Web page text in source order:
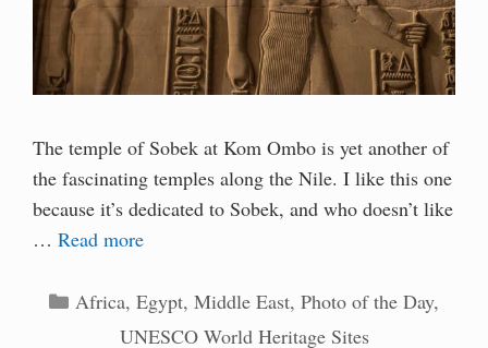
The temple of Sobek at Kom Ombo is yet another of
the fascinating temples along the Nile. I like this one
because it’s dedicated to Sobek, and who doesn’t like
… Read more
Categories
Africa, Egypt, Middle East, Photo of the Day,
UNESCO World Heritage Sites